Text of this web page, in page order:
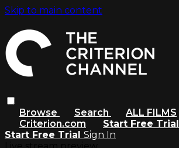
Skip to main content
Browse Search
ALL FILMS
Criterion.com
Start Free Trial
Start Free Trial Sign In